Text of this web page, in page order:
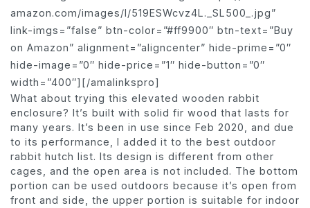
amazon.com/images/I/519ESWcvz4L._SL500_.jpg”
link-imgs=”false” btn-color=”#ff9900″ btn-text=”Buy
on Amazon” alignment=”aligncenter” hide-prime=”0″
hide-image=”0″ hide-price=”1″ hide-button=”0″
width=”400″][/amalinkspro]
What about trying this elevated wooden rabbit
enclosure? It’s built with solid fir wood that lasts for
many years. It’s been in use since Feb 2020, and due
to its performance, I added it to the best outdoor
rabbit hutch list. Its design is different from other
cages, and the open area is not included. The bottom
portion can be used outdoors because it’s open from
front and side, the upper portion is suitable for indoor